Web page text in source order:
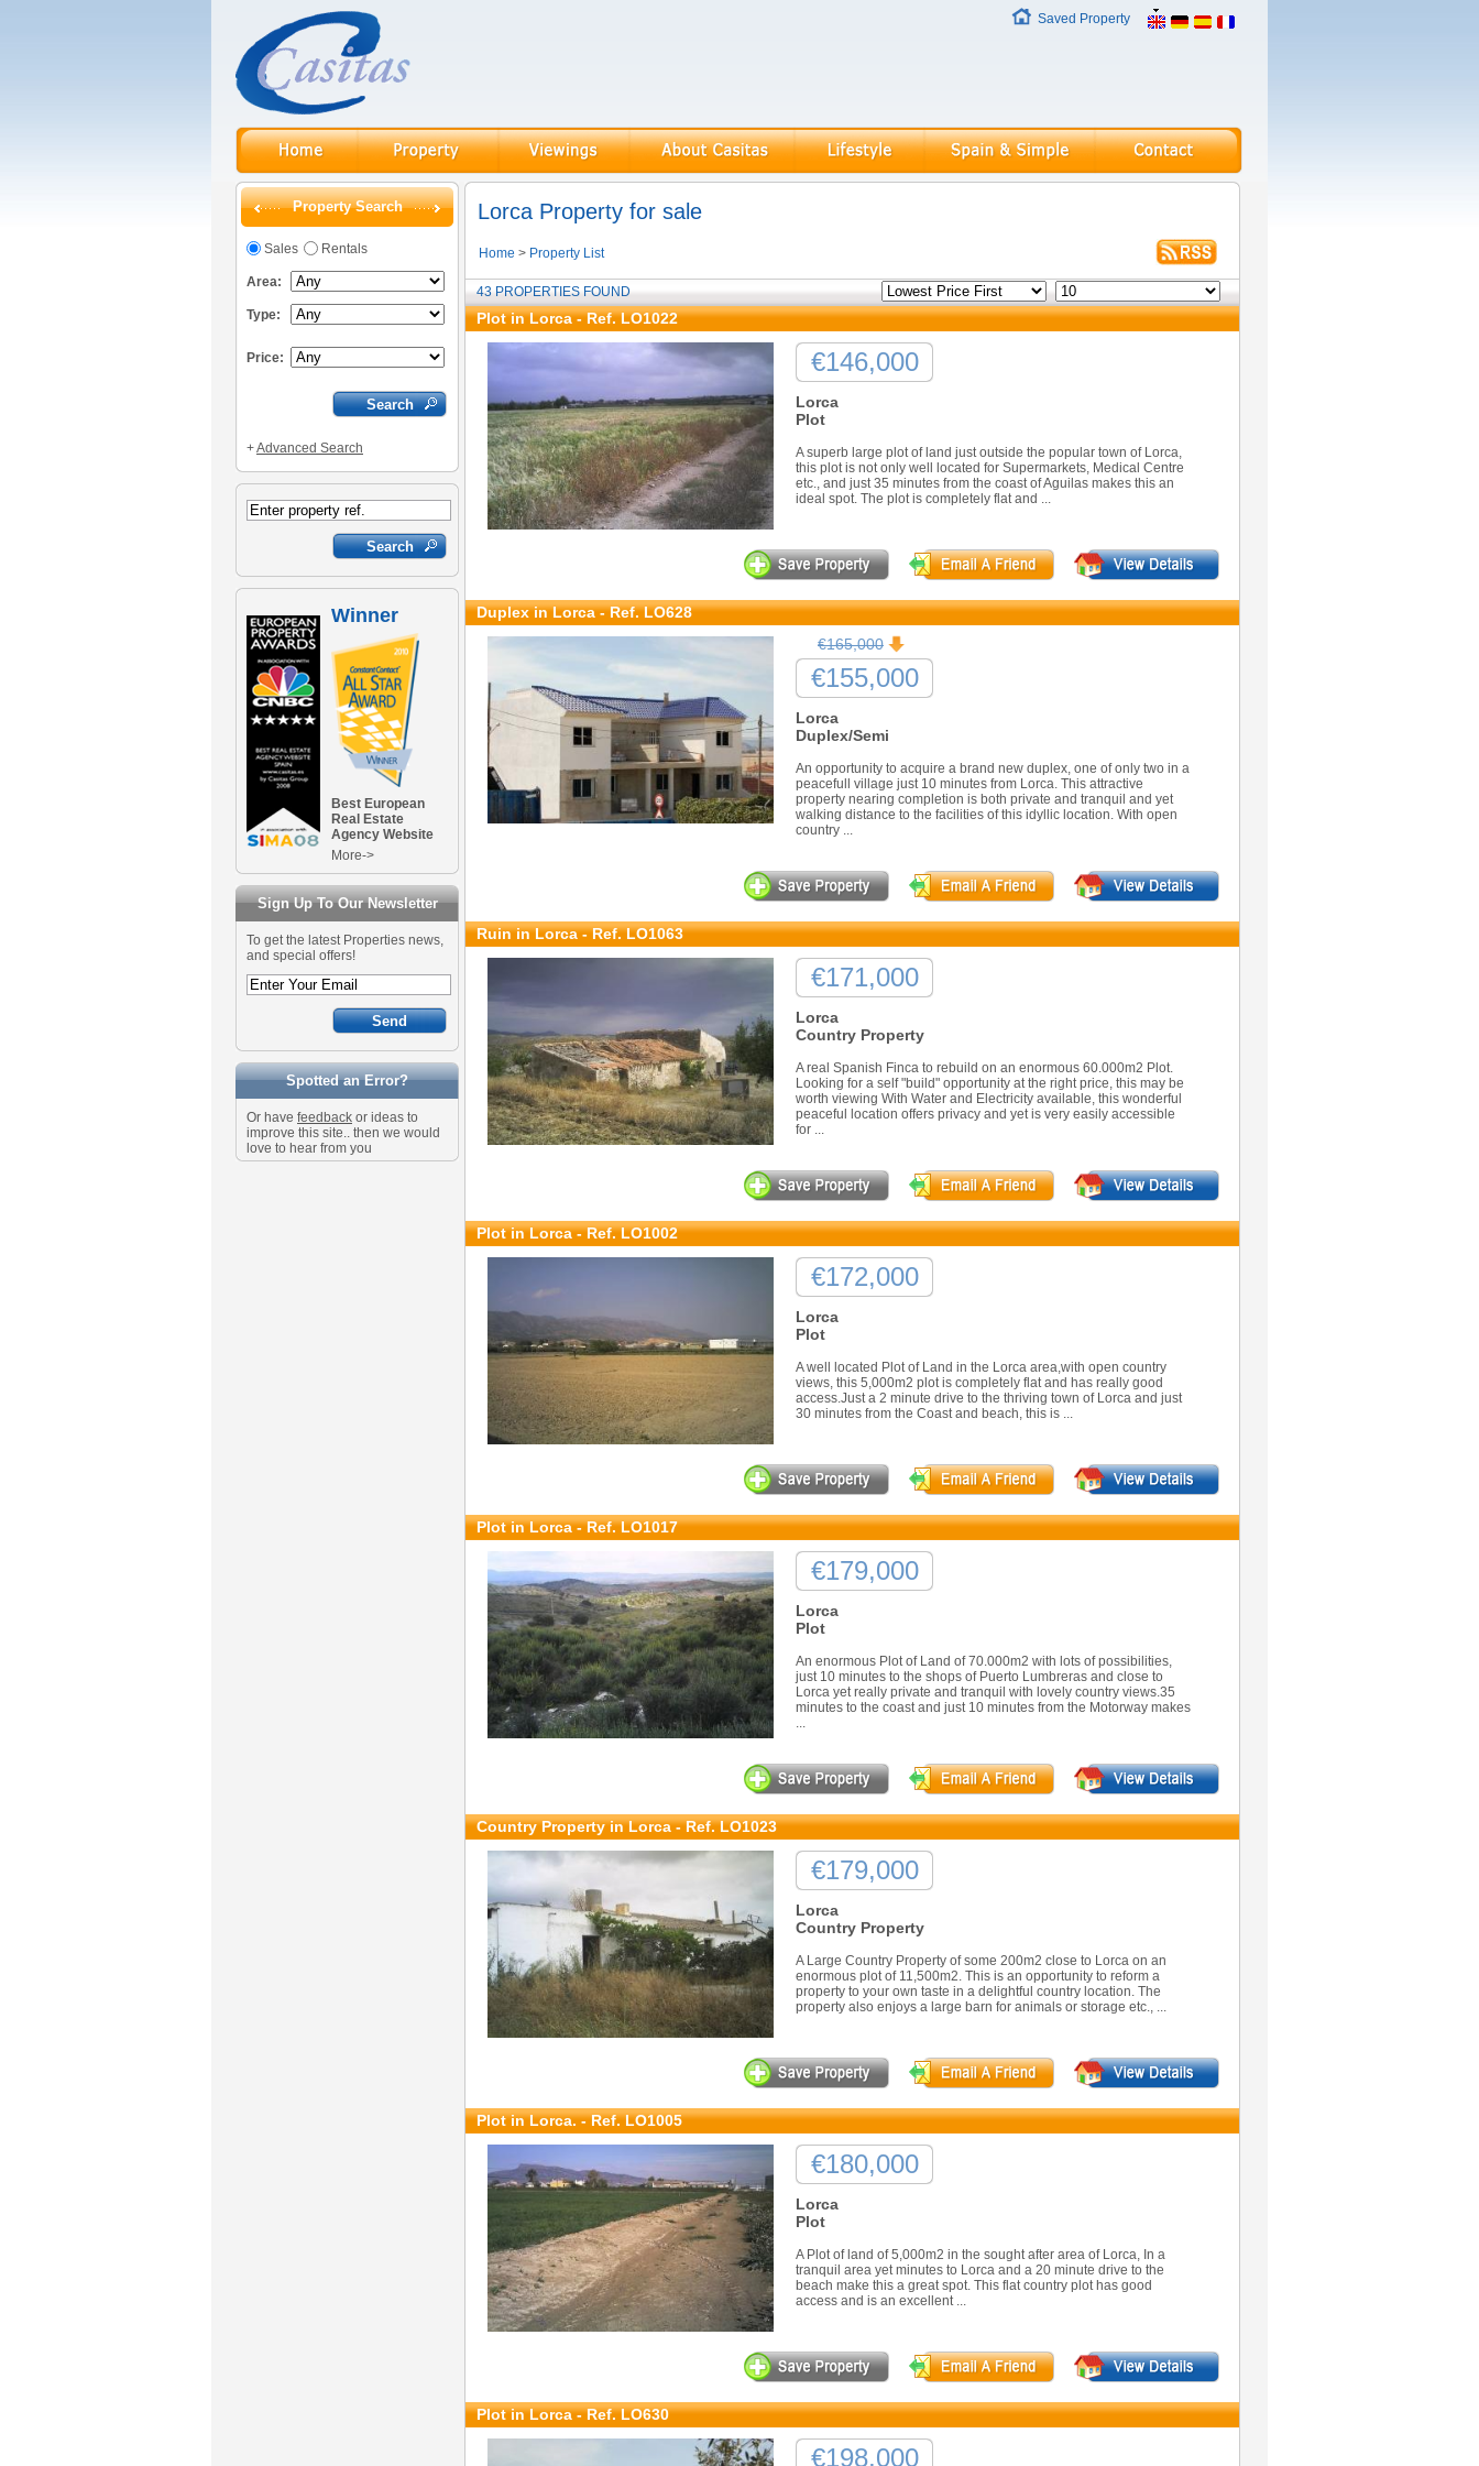
Saved Property
Property Search
Sales Rentals
Area:
Type:
Price:
+Advanced Search
Winner
Best European
Real Estate
Agency Website
More->
Sign Up To Our Newsletter
To get the latest Properties news,
and special offers!
Spotted an Error?
Or have feedback or ideas to
improve this site.. then we would
love to hear from you
Lorca Property for sale
Home > Property List
43 PROPERTIES FOUND
Plot in Lorca - Ref. LO1022
€146,000
Lorca
Plot
A superb large plot of land just outside the popular town of Lorca,
this plot is not only well located for Supermarkets, Medical Centre
etc., and just 35 minutes from the coast of Aguilas makes this an
ideal spot. The plot is completely flat and ...
Duplex in Lorca - Ref. LO628
€165,000
€155,000
Lorca
Duplex/Semi
An opportunity to acquire a brand new duplex, one of only two in a
peacefull village just 10 minutes from Lorca. This attractive
property nearing completion is both private and tranquil and yet
walking distance to the facilities of this idyllic location. With open
country ...
Ruin in Lorca - Ref. LO1063
€171,000
Lorca
Country Property
A real Spanish Finca to rebuild on an enormous 60.000m2 Plot.
Looking for a self "build" opportunity at the right price, this may be
worth viewing With Water and Electricity available, this wonderful
peaceful location offers privacy and yet is very easily accessible
for ...
Plot in Lorca - Ref. LO1002
€172,000
Lorca
Plot
A well located Plot of Land in the Lorca area,with open country
views, this 5,000m2 plot is completely flat and has really good
access.Just a 2 minute drive to the thriving town of Lorca and just
30 minutes from the Coast and beach, this is ...
Plot in Lorca - Ref. LO1017
€179,000
Lorca
Plot
An enormous Plot of Land of 70.000m2 with lots of possibilities,
just 10 minutes to the shops of Puerto Lumbreras and close to
Lorca yet really private and tranquil with lovely country views.35
minutes to the coast and just 10 minutes from the Motorway makes
...
Country Property in Lorca - Ref. LO1023
€179,000
Lorca
Country Property
A Large Country Property of some 200m2 close to Lorca on an
enormous plot of 11,500m2. This is an opportunity to reform a
property to your own taste in a delightful country location. The
property also enjoys a large barn for animals or storage etc., ...
Plot in Lorca. - Ref. LO1005
€180,000
Lorca
Plot
A Plot of land of 5,000m2 in the sought after area of Lorca, In a
tranquil area yet minutes to Lorca and a 20 minute drive to the
beach make this a great spot. This flat country plot has good
access and is an excellent ...
Plot in Lorca - Ref. LO630
€198,000